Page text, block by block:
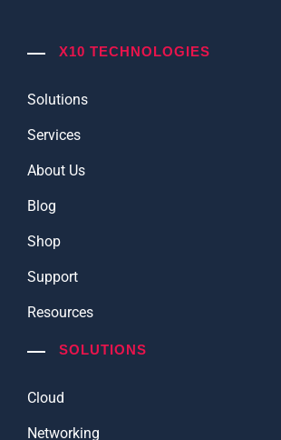
X10 TECHNOLOGIES
Solutions
Services
About Us
Blog
Shop
Support
Resources
SOLUTIONS
Cloud
Networking